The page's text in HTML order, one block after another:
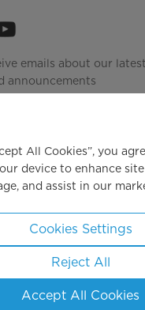
emails about our
announcements
Terms of use
Midea. All rights
All Cookies”, you
device to enhance
and assist in our
Cookies Settings
Reject All
Accept All Cookies